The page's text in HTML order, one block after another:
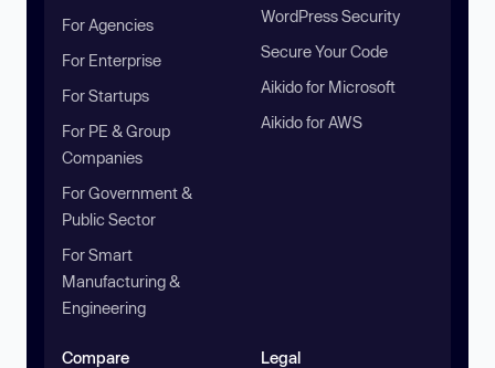
For Agencies
For Enterprise
For Startups
For PE & Group
Companies
For Government &
Public Sector
For Smart
Manufacturing &
Engineering
WordPress Security
Secure Your Code
Aikido for Microsoft
Aikido for AWS
Compare Legal